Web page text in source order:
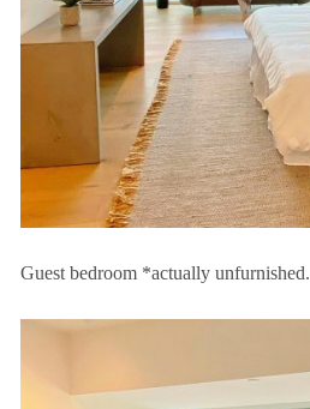
Guest bedroom *actually unfurnished.